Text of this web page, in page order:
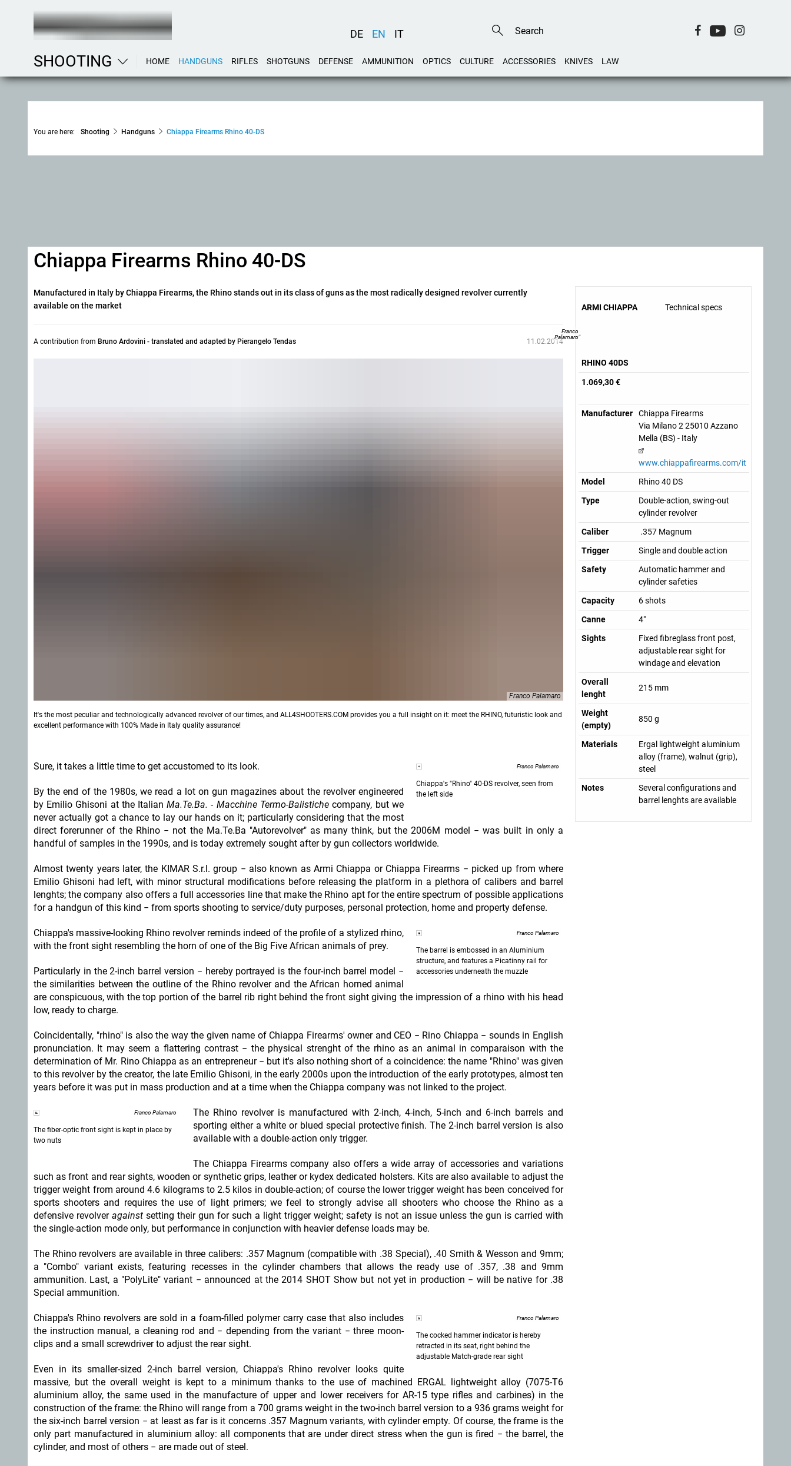
DE EN IT
SHOOTING HOME HANDGUNS RIFLES SHOTGUNS DEFENSE AMMUNITION OPTICS CULTURE ACCESSORIES KNIVES LAW
You are here: Shooting Handguns Chiappa Firearms Rhino 40-DS
Chiappa Firearms Rhino 40-DS
Manufactured in Italy by Chiappa Firearms, the Rhino stands out in its class of guns as the most radically designed revolver currently
available on the market
A contribution from Bruno Ardovini - translated and adapted by Pierangelo Tendas 11.02.2014
Franco Palamaro
It's the most peculiar and technologically advanced revolver of our times, and ALL4SHOOTERS.COM provides you a full insight on it: meet the RHINO, futuristic look and
excellent performance with 100% Made in Italy quality assurance!
Franco Palamaro
Chiappa's "Rhino" 40-DS revolver, seen from
the left side
Sure, it takes a little time to get accustomed to its look.
By the end of the 1980s, we read a lot on gun magazines about the revolver engineered
by Emilio Ghisoni at the Italian Ma.Te.Ba. - Macchine Termo-Balistiche company, but we
never actually got a chance to lay our hands on it; particularly considering that the most
direct forerunner of the Rhino − not the Ma.Te.Ba "Autorevolver" as many think, but the 2006M model − was built in only a
handful of samples in the 1990s, and is today extremely sought after by gun collectors worldwide.
Almost twenty years later, the KIMAR S.r.l. group − also known as Armi Chiappa or Chiappa Firearms − picked up from where
Emilio Ghisoni had left, with minor structural modifications before releasing the platform in a plethora of calibers and barrel
lenghts; the company also offers a full accessories line that make the Rhino apt for the entire spectrum of possible applications
for a handgun of this kind − from sports shooting to service/duty purposes, personal protection, home and property defense.
Franco Palamaro
The barrel is embossed in an Aluminium
structure, and features a Picatinny rail for
accessories underneath the muzzle
Chiappa's massive-looking Rhino revolver reminds indeed of the profile of a stylized rhino,
with the front sight resembling the horn of one of the Big Five African animals of prey.
Particularly in the 2-inch barrel version − hereby portrayed is the four-inch barrel model −
the similarities between the outline of the Rhino revolver and the African horned animal
are conspicuous, with the top portion of the barrel rib right behind the front sight giving the impression of a rhino with his head
low, ready to charge.
Coincidentally, "rhino" is also the way the given name of Chiappa Firearms' owner and CEO − Rino Chiappa − sounds in English
pronunciation. It may seem a flattering contrast − the physical strenght of the rhino as an animal in comparaison with the
determination of Mr. Rino Chiappa as an entrepreneur − but it's also nothing short of a coincidence: the name "Rhino" was given
to this revolver by the creator, the late Emilio Ghisoni, in the early 2000s upon the introduction of the early prototypes, almost ten
years before it was put in mass production and at a time when the Chiappa company was not linked to the project.
Franco Palamaro
The fiber-optic front sight is kept in place by
two nuts
The Rhino revolver is manufactured with 2-inch, 4-inch, 5-inch and 6-inch barrels and
sporting either a white or blued special protective finish. The 2-inch barrel version is also
available with a double-action only trigger.
The Chiappa Firearms company also offers a wide array of accessories and variations
such as front and rear sights, wooden or synthetic grips, leather or kydex dedicated holsters. Kits are also available to adjust the
trigger weight from around 4.6 kilograms to 2.5 kilos in double-action; of course the lower trigger weight has been conceived for
sports shooters and requires the use of light primers; we feel to strongly advise all shooters who choose the Rhino as a
defensive revolver against setting their gun for such a light trigger weight; safety is not an issue unless the gun is carried with
the single-action mode only, but performance in conjunction with heavier defense loads may be.
The Rhino revolvers are available in three calibers: .357 Magnum (compatible with .38 Special), .40 Smith & Wesson and 9mm;
a "Combo" variant exists, featuring recesses in the cylinder chambers that allows the ready use of .357, .38 and 9mm
ammunition. Last, a "PolyLite" variant − announced at the 2014 SHOT Show but not yet in production − will be native for .38
Special ammunition.
Franco Palamaro
The cocked hammer indicator is hereby
retracted in its seat, right behind the
adjustable Match-grade rear sight
Chiappa's Rhino revolvers are sold in a foam-filled polymer carry case that also includes
the instruction manual, a cleaning rod and − depending from the variant − three moon-
clips and a small screwdriver to adjust the rear sight.
Even in its smaller-sized 2-inch barrel version, Chiappa's Rhino revolver looks quite
massive, but the overall weight is kept to a minimum thanks to the use of machined ERGAL lightweight alloy (7075-T6
aluminium alloy, the same used in the manufacture of upper and lower receivers for AR-15 type rifles and carbines) in the
construction of the frame: the Rhino will range from a 700 grams weight in the two-inch barrel version to a 936 grams weight for
the six-inch barrel version − at least as far is it concerns .357 Magnum variants, with cylinder empty. Of course, the frame is the
only part manufactured in aluminium alloy: all components that are under direct stress when the gun is fired − the barrel, the
cylinder, and most of others − are made out of steel.
ARMI CHIAPPA Technical specs
Franco
Palamaro
RHINO 40DS
1.069,30 €
Manufacturer
Chiappa Firearms
Via Milano 2 25010 Azzano
Mella (BS) - Italy
www.chiappafirearms.com/it
Model
Rhino 40 DS
Type
Double-action, swing-out
cylinder revolver
Caliber
.357 Magnum
Trigger
Single and double action
Safety
Automatic hammer and
cylinder safeties
Capacity
6 shots
Canne
4"
Sights
Fixed fibreglass front post,
adjustable rear sight for
windage and elevation
Overall
lenght
215 mm
Weight
(empty)
850 g
Materials
Ergal lightweight aluminium
alloy (frame), walnut (grip),
steel
Notes
Several configurations and
barrel lenghts are available